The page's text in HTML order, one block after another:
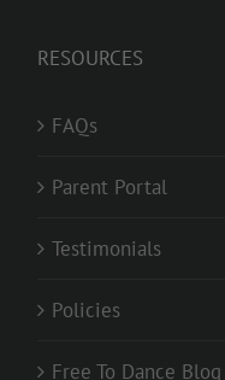
RESOURCES
FAQs
Parent Portal
Testimonials
Policies
Free To Dance Blog